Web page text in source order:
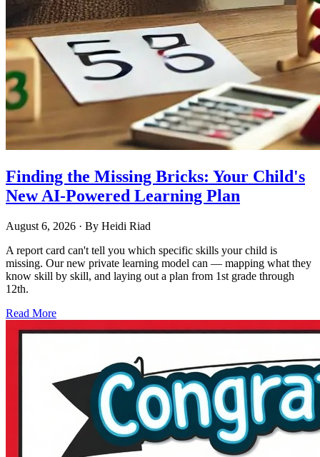
Finding the Missing Bricks: Your Child's
New AI-Powered Learning Plan
August 6, 2026 · By Heidi Riad
A report card can't tell you which specific skills your child is
missing. Our new private learning model can — mapping what they
know skill by skill, and laying out a plan from 1st grade through
12th.
Read More